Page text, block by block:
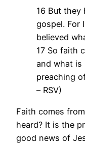
16 But they
gospel. For
believed
17 So faith
and what is
preaching
– RSV)
Faith comes
heard? It is the
good news of